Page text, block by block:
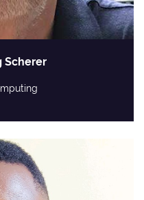
Scherer